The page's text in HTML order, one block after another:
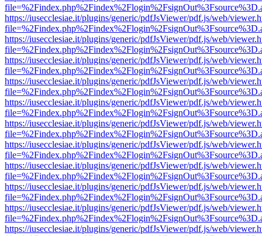
https://iusecclesiae.it/plugins/generic/pdfJsViewer/pdf.js/web/
https://iusecclesiae.it/plugins/generic/pdfJsViewer/pdf.js/web/
https://iusecclesiae.it/plugins/generic/pdfJsViewer/pdf.js/web/
https://iusecclesiae.it/plugins/generic/pdfJsViewer/pdf.js/web/
https://iusecclesiae.it/plugins/generic/pdfJsViewer/pdf.js/web/
https://iusecclesiae.it/plugins/generic/pdfJsViewer/pdf.js/web/
https://iusecclesiae.it/plugins/generic/pdfJsViewer/pdf.js/web/
https://iusecclesiae.it/plugins/generic/pdfJsViewer/pdf.js/web/
https://iusecclesiae.it/plugins/generic/pdfJsViewer/pdf.js/web/
https://iusecclesiae.it/plugins/generic/pdfJsViewer/pdf.js/web/
https://iusecclesiae.it/plugins/generic/pdfJsViewer/pdf.js/web/